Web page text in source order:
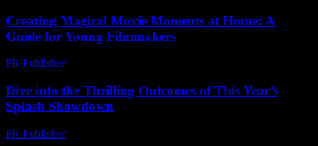
Creating Magical Movie Moments at Home: A
Guide for Young Filmmakers
PR Publisher-
Dive into the Thrilling Outcomes of This Year’s
Splash Showdown
PR Publisher-